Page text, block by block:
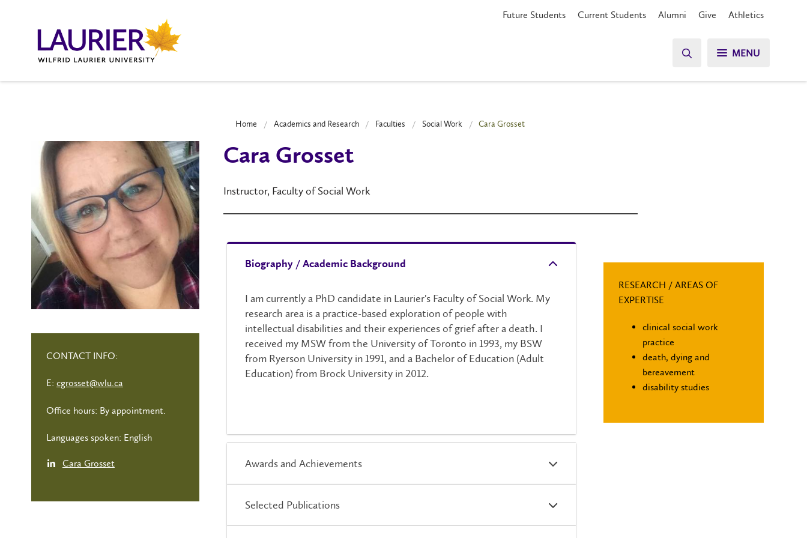
Future Students Current Students Alumni Give Athletics
MENU
Home Academics and Research Faculties Social Work Cara Grosset
Cara Grosset
Instructor, Faculty of Social Work
RESEARCH / AREAS OF
EXPERTISE
clinical social work
practice
death, dying and
bereavement
disability studies
Biography / Academic Background
I am currently a PhD candidate in Laurier's Faculty of Social Work. My
research area is a practice-based exploration of people with
intellectual disabilities and their experiences of grief after a death. I
received my MSW from the University of Toronto in 1993, my BSW
from Ryerson University in 1991, and a Bachelor of Education (Adult
Education) from Brock University in 2012.
Awards and Achievements
Selected Publications
CONTACT INFO:
E: cgrosset@wlu.ca
Office hours: By appointment.
Languages spoken: English
Cara Grosset